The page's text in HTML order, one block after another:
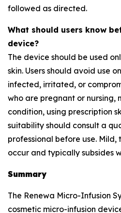
followed as directed.
What should users know
device?
The device should be used
skin. Users should avoid use
infected, irritated, or
who are pregnant or nursing,
condition, using prescription
suitability should consult a
professional before use.
occur and typically subsides
Summary
The Renewa Micro-Infusion
cosmetic micro-infusion